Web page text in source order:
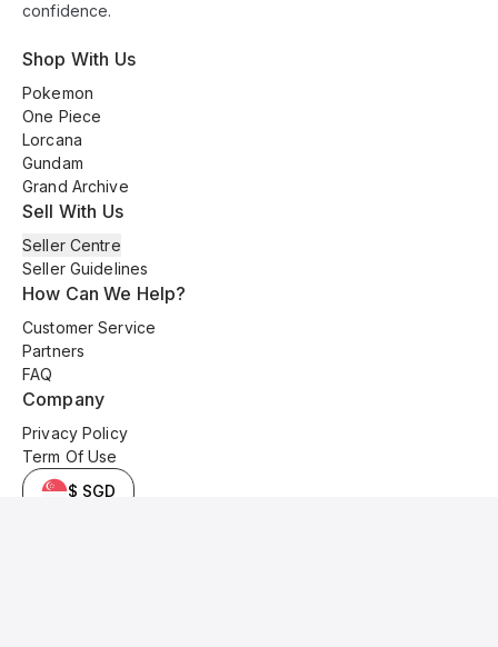
confidence.
Shop With Us
Pokemon
One Piece
Lorcana
Gundam
Grand Archive
Sell With Us
Seller Centre
Seller Guidelines
How Can We Help?
Customer Service
Partners
FAQ
Company
Privacy Policy
Term Of Use
$ SGD